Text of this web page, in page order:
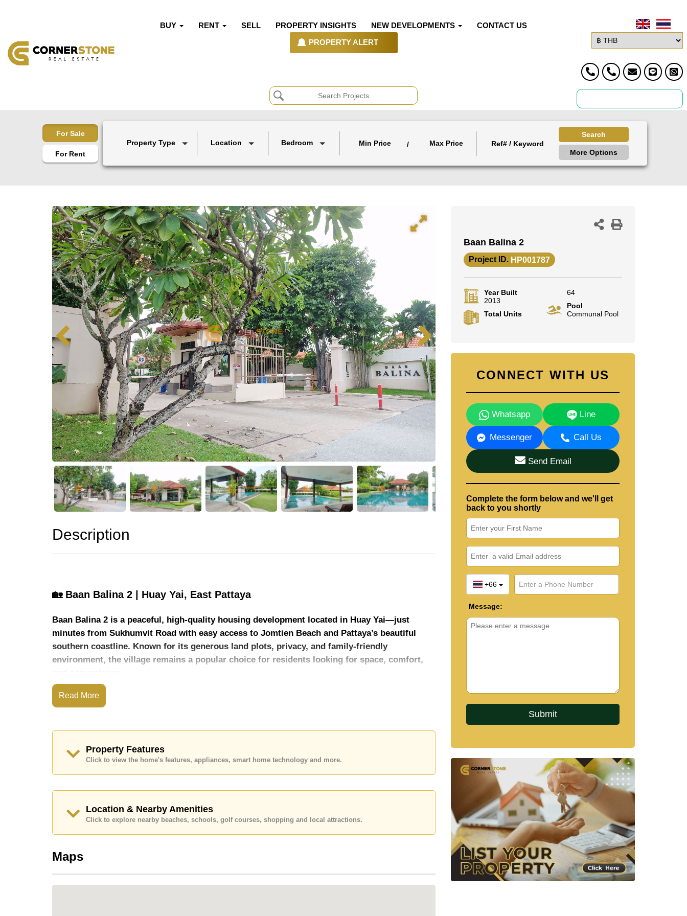
BUY RENT SELL PROPERTY INSIGHTS NEW DEVELOPMENTS CONTACT US
PROPERTY ALERT
For Sale
For Rent
Property Type Location Bedroom Min Price / Max Price
Search
More Options
Description
🏡 Baan Balina 2 | Huay Yai, East Pattaya
Baan Balina 2 is a peaceful, high-quality housing development located in Huay Yai—just
minutes from Sukhumvit Road with easy access to Jomtien Beach and Pattaya’s beautiful
southern coastline. Known for its generous land plots, privacy, and family-friendly
environment, the village remains a popular choice for residents looking for space, comfort,
Baan Balina 2 offers a private, well-managed residential community featuring spacious single-storey
beaches, schools, supermarkets, and key highways.
Quick access to Jomtien and southern beaches
Large land plots & spacious single-storey homes
Great choice for families, retirees & long-term residents
Strong demand for long-term rental properties in the area
Read More
Property Features
Click to view the home's features, appliances, smart home technology and more.
Location & Nearby Amenities
Click to explore nearby beaches, schools, golf courses, shopping and local attractions.
Maps
Baan Balina 2
Project ID. HP001787
Year Built
2013
Total Units
64
Pool
Communal Pool
CONNECT WITH US
Whatsapp Line
Messenger Call Us
Send Email
Complete the form below and we'll get
back to you shortly
+66
Message: